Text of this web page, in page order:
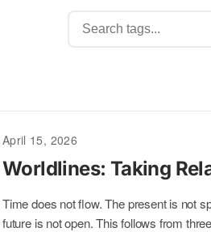
April 15, 2026
Worldlines: Taking
Time does not flow. The present is not
future is not open. This follows from